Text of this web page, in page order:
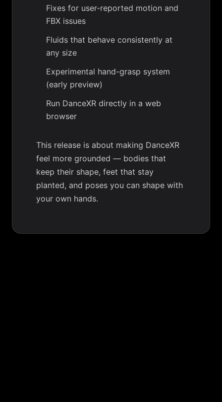
Fixes for user-reported motion and
FBX issues
Fluids that behave consistently at
any size
Experimental hand-grasp system
(early preview)
Run DanceXR directly in a web
browser
This release is about making DanceXR
feel more grounded — bodies that
keep their shape, feet that stay
planted, and poses you can shape with
your own hands.